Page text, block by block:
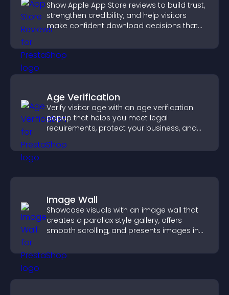
Show Apple App Store reviews to build trust,
strengthen credibility, and help visitors
make confident download decisions that
Age Verification
Verify visitor age with an age verification
popup that helps you meet legal
requirements, protect your business, and
Image Wall
Showcase visuals with an image wall that
creates a parallax style gallery, offers
smooth scrolling, and presents images in